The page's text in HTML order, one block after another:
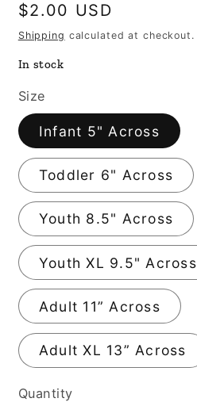
Regular
price
$2.00 USD
Shipping calculated at checkout.
In stock
Size
Infant 5" Across
Toddler 6" Across
Youth 8.5" Across
Youth XL 9.5" Across
Adult 11” Across
Adult XL 13” Across
Quantity